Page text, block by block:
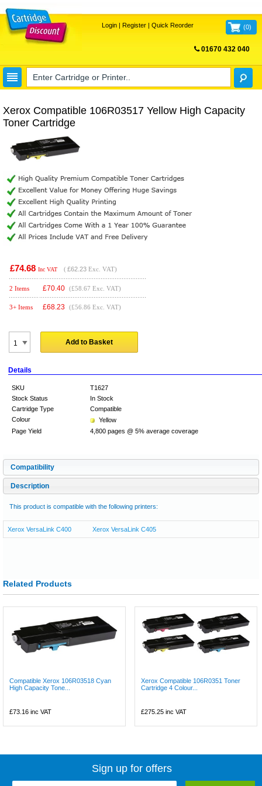
Login| Register| Quick Reorder (0)
01670 432 040
Xerox Compatible 106R03517 Yellow High Capacity
Toner Cartridge
£74.68 Inc VAT ( £62.23 Exc. VAT)
2 Items £70.40 (£58.67 Exc. VAT)
3+ Items £68.23 (£56.86 Exc. VAT)
Add to Basket
Details
SKU
T1627
Stock Status
In Stock
Cartridge Type
Compatible
Colour
Yellow
Page Yield
4,800 pages @ 5% average coverage
Compatibility
Description
This product is compatible with the following printers:
Xerox VersaLink C400 Xerox VersaLink C405
Related Products
Compatible Xerox 106R03518 Cyan
High Capacity Tone...
£73.16 inc VAT
Xerox Compatible 106R0351 Toner
Cartridge 4 Colour...
£275.25 inc VAT
Sign up for offers